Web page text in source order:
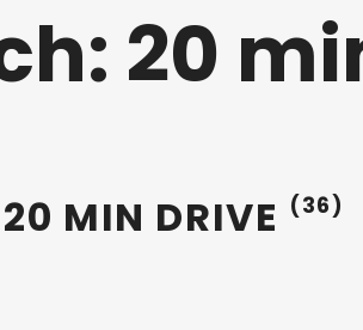
20
MIN DRIVE (36)